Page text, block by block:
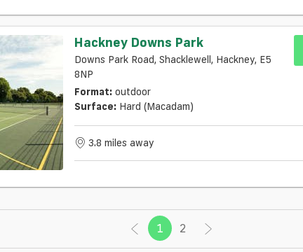
Hackney Downs Park
Downs Park Road, Shacklewell, Hackney, E5
8NP
Format: outdoor
Surface: Hard (macadam)
3.8 miles away
1 (current)
2